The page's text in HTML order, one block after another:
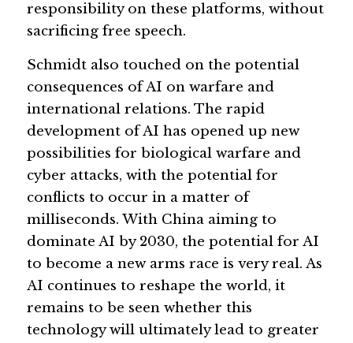
responsibility on these platforms, without
sacrificing free speech.
Schmidt also touched on the potential
consequences of AI on warfare and
international relations. The rapid
development of AI has opened up new
possibilities for biological warfare and
cyber attacks, with the potential for
conflicts to occur in a matter of
milliseconds. With China aiming to
dominate AI by 2030, the potential for AI
to become a new arms race is very real. As
AI continues to reshape the world, it
remains to be seen whether this
technology will ultimately lead to greater